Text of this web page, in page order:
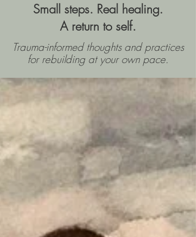
Small steps. Real healing.
A return to self.
Trauma-informed thoughts and practices
for rebuilding at your own pace.